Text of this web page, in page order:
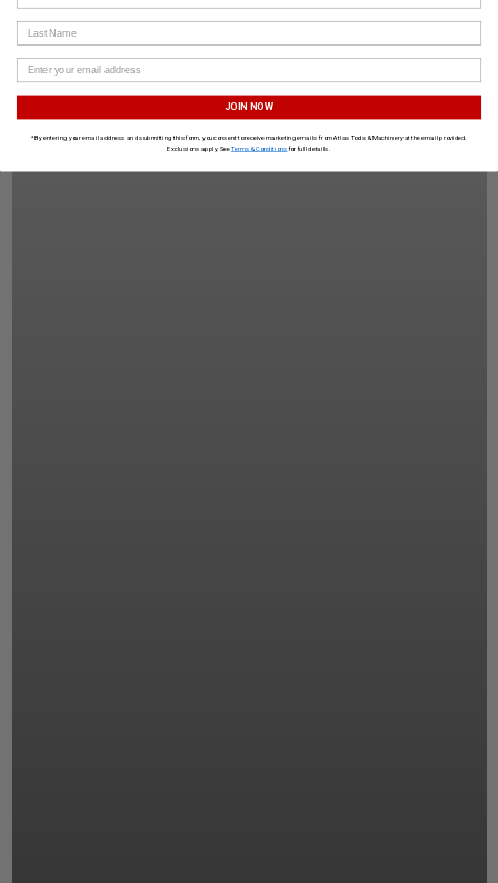
Last Name
JOIN NOW
*By entering your email address and submitting this form, you consent to receive marketing emails from Atlas Tools & Machinery at the email provided.
Exclusions apply. SeeTerms & Conditions for full details.